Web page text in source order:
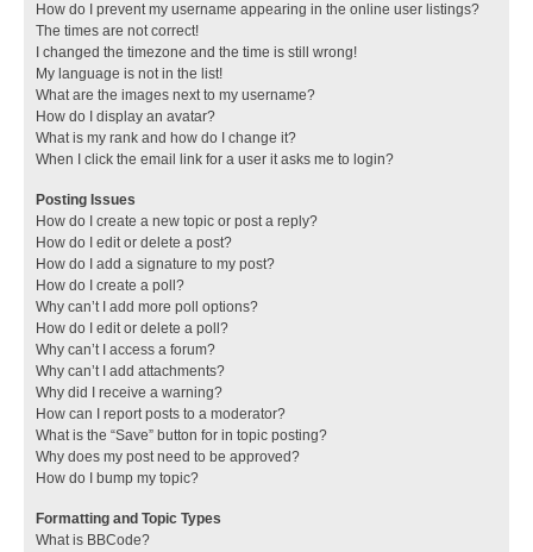
How do I prevent my username appearing in the online user listings?
The times are not correct!
I changed the timezone and the time is still wrong!
My language is not in the list!
What are the images next to my username?
How do I display an avatar?
What is my rank and how do I change it?
When I click the email link for a user it asks me to login?
Posting Issues
How do I create a new topic or post a reply?
How do I edit or delete a post?
How do I add a signature to my post?
How do I create a poll?
Why can’t I add more poll options?
How do I edit or delete a poll?
Why can’t I access a forum?
Why can’t I add attachments?
Why did I receive a warning?
How can I report posts to a moderator?
What is the “Save” button for in topic posting?
Why does my post need to be approved?
How do I bump my topic?
Formatting and Topic Types
What is BBCode?